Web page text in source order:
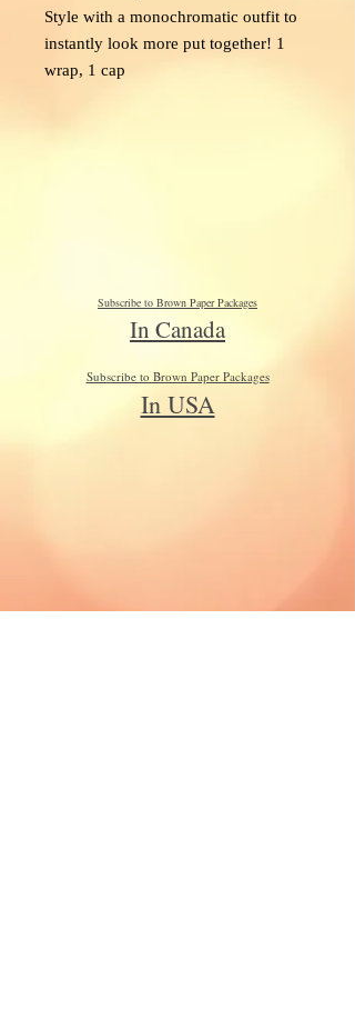
Style with a monochromatic outfit to
instantly look more put together! 1
wrap, 1 cap
Subscribe to Brown Paper Packages
In Canada
Subscribe to Brown Paper Packages
In USA